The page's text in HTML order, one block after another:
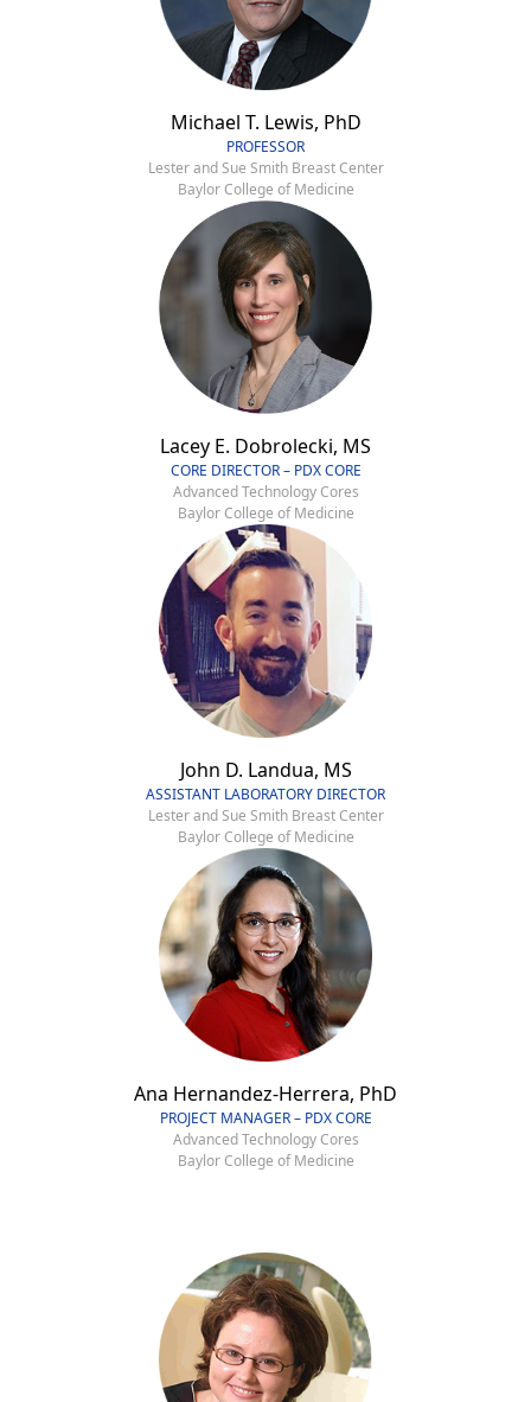
Michael T. Lewis, PhD
PROFESSOR
Lester and Sue Smith Breast Center
Baylor College of Medicine
Lacey E. Dobrolecki, MS
CORE DIRECTOR – PDX CORE
Advanced Technology Cores
Baylor College of Medicine
John D. Landua, MS
ASSISTANT LABORATORY DIRECTOR
Lester and Sue Smith Breast Center
Baylor College of Medicine
Ana Hernandez-Herrera, PhD
PROJECT MANAGER – PDX CORE
Advanced Technology Cores
Baylor College of Medicine